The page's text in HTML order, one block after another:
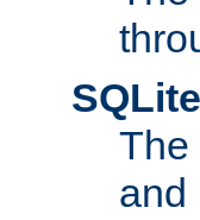
The
and